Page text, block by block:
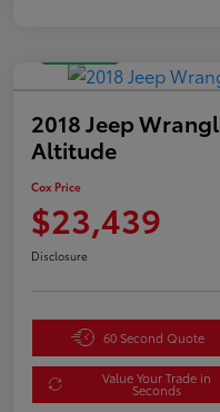
2018 Jeep
Altitude
Cox Price
$23,439
Disclosure
60 Second Quote
Value Your Trade in
Seconds